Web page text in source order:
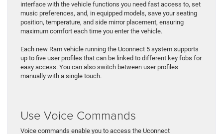
interface with the vehicle functions you need fast access to, set
music preferences, and, in equipped models, save your seating
position, temperature, and side mirror placement, ensuring
maximum comfort each time you enter the vehicle.
Each new Ram vehicle running the Uconnect 5 system supports
up to five user profiles that can be linked to different key fobs for
easy access. You can also switch between user profiles
manually with a single touch.
Use Voice Commands
Voice commands enable you to access the Uconnect